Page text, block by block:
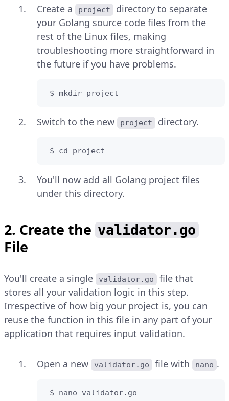
Create a project
directory to separate
your Golang source code files from the
rest of the Linux files, making
troubleshooting more straightforward in
the future if you have problems.
$ mkdir project
Switch to the new project directory.
$ cd project
You'll now add all Golang project files
under this directory.
2. Create the validator.go
File
You'll create a single validator.go
file that
stores all your validation logic in this step.
Irrespective of how big your project is, you can
reuse the function in this file in any part of your
application that requires input validation.
Open a new validator.go file with nano .
$ nano validator.go